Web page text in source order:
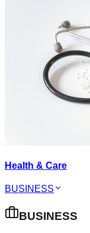
Health & Care
BUSINESS
BUSINESS